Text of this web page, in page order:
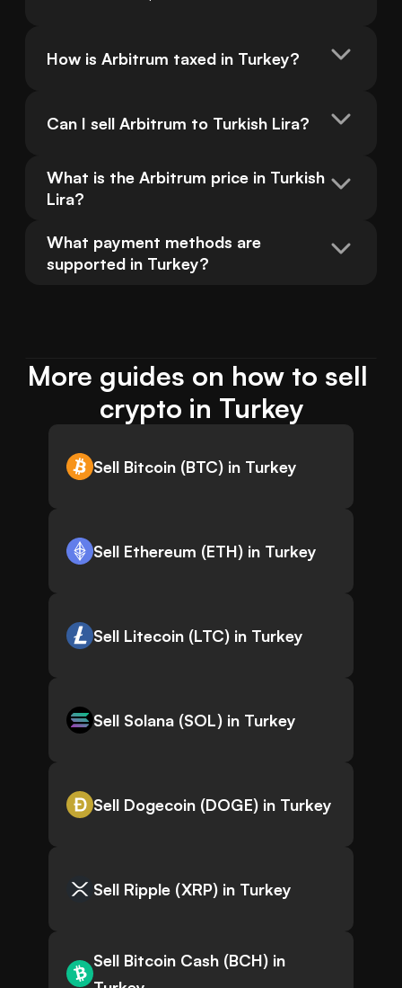
How is Arbitrum taxed in Turkey?
Can I sell Arbitrum to Turkish Lira?
What is the Arbitrum price in Turkish
Lira?
What payment methods are
supported in Turkey?
More guides on how to sell
crypto in Turkey
Sell Bitcoin (BTC) in Turkey
Sell Ethereum (ETH) in Turkey
Sell Litecoin (LTC) in Turkey
Sell Solana (SOL) in Turkey
Sell Dogecoin (DOGE) in Turkey
Sell Ripple (XRP) in Turkey
Sell Bitcoin Cash (BCH) in